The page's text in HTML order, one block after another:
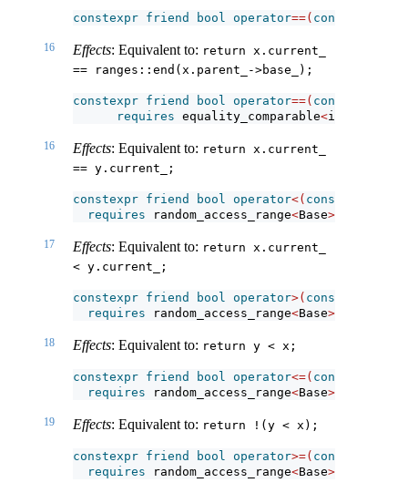
constexpr friend bool operator==( const
16 Effects: Equivalent to: return x.current_
== ranges::end(x.parent_->base_);
constexpr friend bool operator==( const
requires equality_comparable<iterator_t
16 Effects: Equivalent to: return x.current_
== y.current_;
constexpr friend bool operator<( const
requires random_access_range<Base>
17 Effects: Equivalent to: return x.current_
< y.current_;
constexpr friend bool operator>( const
requires random_access_range<Base>
18 Effects: Equivalent to: return y < x;
constexpr friend bool operator<=( const
requires random_access_range<Base>
19 Effects: Equivalent to: return !(y < x);
constexpr friend bool operator>=( const
requires random_access_range<Base>